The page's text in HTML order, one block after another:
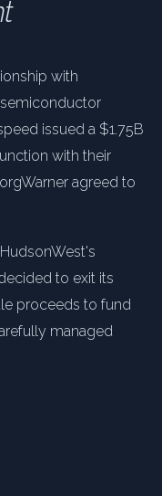
with
issued a $1.75B
with their
agreed to
to exit its
proceeds to fund
managed